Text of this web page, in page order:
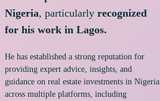
Nigeria, particularly recognized
for his work in Lagos.
He has established a strong reputation for
providing expert advice, insights, and
guidance on real estate investments in Nigeria
across multiple platforms, including